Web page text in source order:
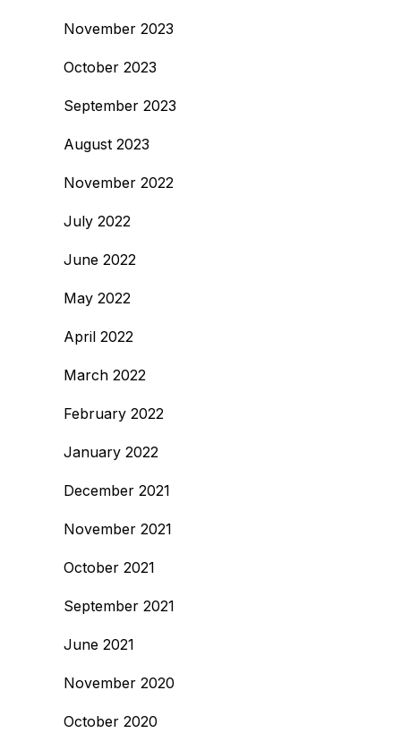
November 2023
October 2023
September 2023
August 2023
November 2022
July 2022
June 2022
May 2022
April 2022
March 2022
February 2022
January 2022
December 2021
November 2021
October 2021
September 2021
June 2021
November 2020
October 2020